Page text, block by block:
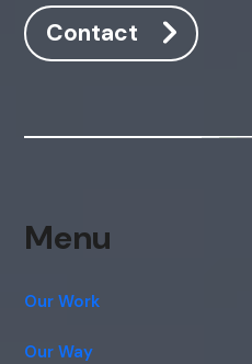
Contact
Menu
Our Work
Our Way